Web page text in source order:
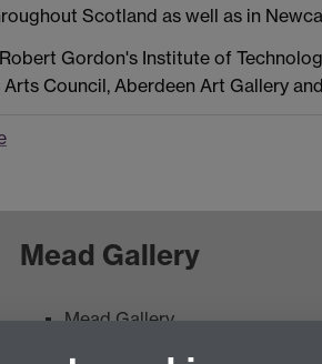
Scotland as well as in
Gordon's Institute of
Council, Aberdeen Art Gallery
Mead Gallery
Mead Gallery